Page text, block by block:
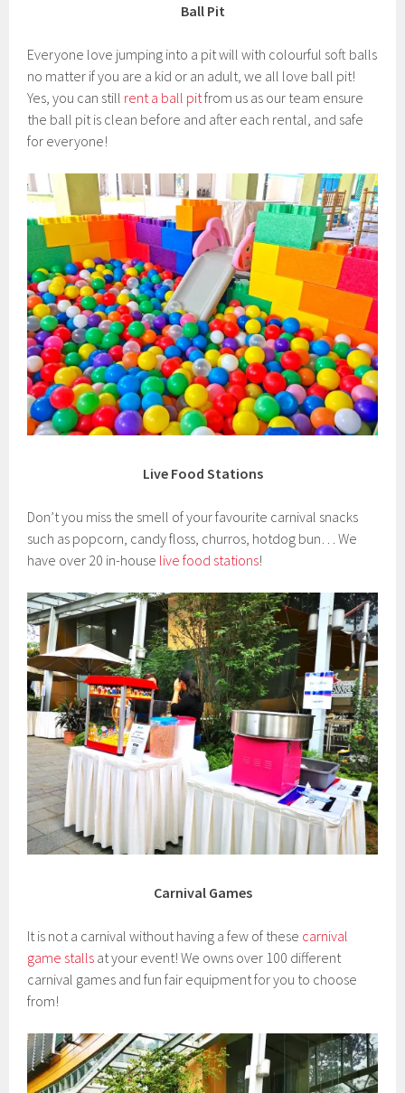
Ball Pit
Everyone love jumping into a pit will with colourful soft balls
no matter if you are a kid or an adult, we all love ball pit!
Yes, you can still rent a ball pitfrom us as our team ensure
the ball pit is clean before and after each rental, and safe
for everyone!
Live Food Stations
Don’t you miss the smell of your favourite carnival snacks
such as popcorn, candy floss, churros, hotdog bun… We
have over 20 in-house live food stations!
Carnival Games
It is not a carnival without having a few of these carnival
game stalls at your event! We owns over 100 different
carnival games and fun fair equipment for you to choose
from!